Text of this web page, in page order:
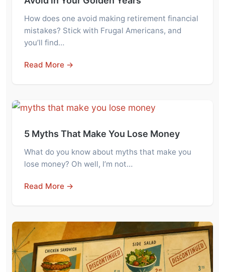
How does one avoid making retirement financial
mistakes? Stick with Frugal Americans, and
you’ll find…
Read More →
5 Myths That Make You Lose Money
What do you know about myths that make you
lose money? Oh well, I’m not…
Read More →